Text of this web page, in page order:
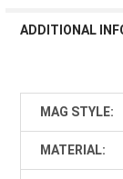
ADDITIONAL
MAG STYLE:
MATERIAL: